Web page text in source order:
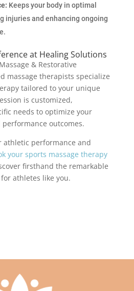
Keeps your body in optimal
injuries and enhancing ongoing
at Healing Solutions
& Restorative
massage therapists specialize
tailored to your unique
is customized,
needs to optimize your
outcomes.
athletic performance and
your sports massage therapy
firsthand the remarkable
athletes like you.